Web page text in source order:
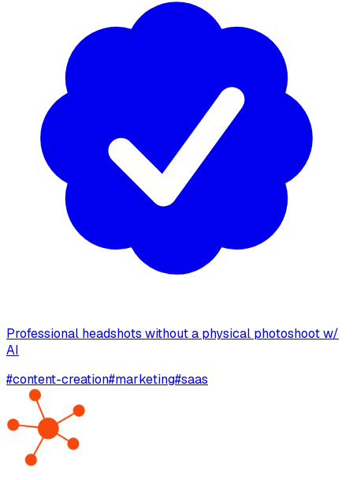
Professional headshots without a physical photoshoot w/
AI
#content-creation#marketing#saas